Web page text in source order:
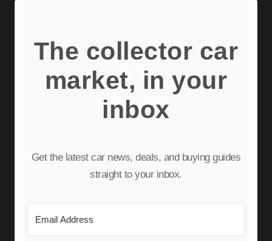
The collector car
market, in your
inbox
Get the latest car news, deals, and buying guides
straight to your inbox.